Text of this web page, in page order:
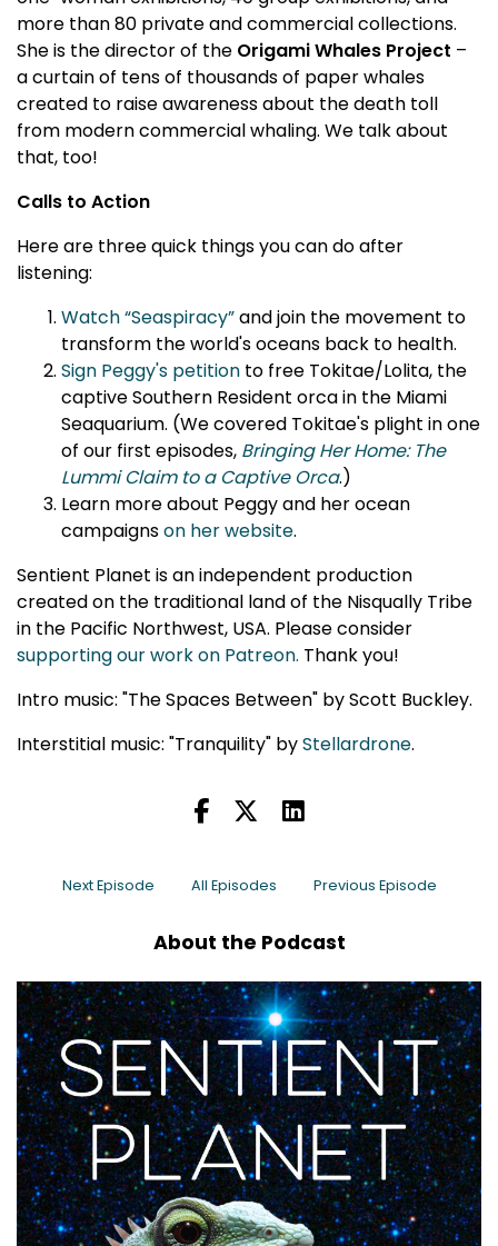
more than 80 private and commercial collections.
She is the director of the Origami Whales Project –
a curtain of tens of thousands of paper whales
created to raise awareness about the death toll
from modern commercial whaling. We talk about
that, too!
Calls to Action
Here are three quick things you can do after
listening:
Watch “Seaspiracy”and join the movement to
transform the world's oceans back to health.
Sign Peggy's petition to free Tokitae/Lolita, the
captive Southern Resident orca in the Miami
Seaquarium. (We covered Tokitae's plight in one
of our first episodes, Bringing Her Home: The
Lummi Claim to a Captive Orca.)
Learn more about Peggy and her ocean
campaignson her website.
Sentient Planet is an independent production
created on the traditional land of the Nisqually Tribe
in the Pacific Northwest, USA. Please consider
supporting our work on Patreon. Thank you!
Intro music: "The Spaces Between" by Scott Buckley.
Interstitial music: "Tranquility" byStellardrone.
Next Episode All Episodes Previous Episode
About the Podcast